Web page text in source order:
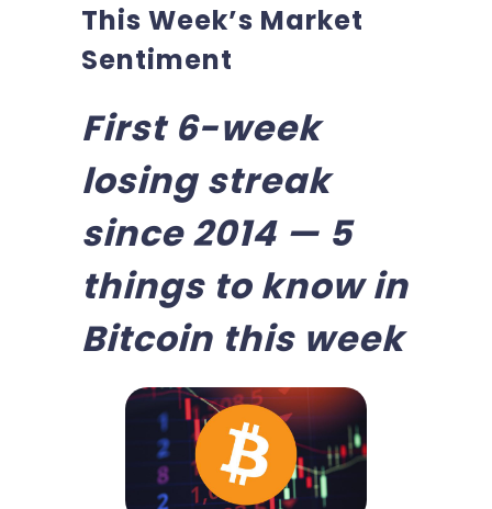
This Week’s Market
Sentiment
First 6-week
losing streak
since 2014 — 5
things to know in
Bitcoin this week